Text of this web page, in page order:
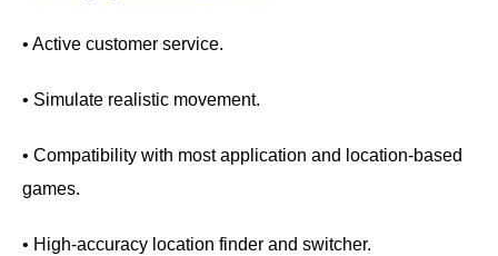
• Active customer service.
• Simulate realistic movement.
• Compatibility with most application and location-based
games.
• High-accuracy location finder and switcher.